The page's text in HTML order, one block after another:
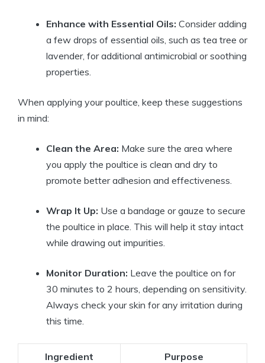
Enhance with Essential Oils: Consider adding
a few drops of essential oils, such as tea tree or
lavender, for additional antimicrobial or soothing
properties.
When applying your poultice, keep these suggestions
in mind:
Clean the Area: Make sure the area where
you apply the poultice is clean and dry to
promote better adhesion and effectiveness.
Wrap It Up: Use a bandage or gauze to secure
the poultice in place. This will help it stay intact
while drawing out impurities.
Monitor Duration: Leave the poultice on for
30 minutes to 2 hours, depending on sensitivity.
Always check your skin for any irritation during
this time.
Ingredient Purpose